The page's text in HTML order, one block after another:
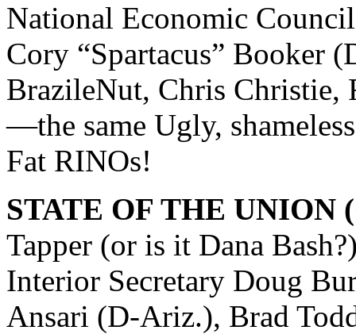
National Economic
Cory “Spartacus” Booker
BrazileNut, Chris Christie,
—the same Ugly,
Fat RINOs!
STATE OF THE UNION
Tapper (or is it Dana
Interior Secretary Doug
Ansari (D-Ariz.), Brad